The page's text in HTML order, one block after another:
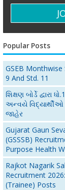
Popular Posts
GSEB Monthwise
9 And Std. 11
શિક્ષણ બોર્ડે દ્વારા
અન્વયે વિદ્યાર્થીઓ
જાહેર
Gujarat Gaun
(GSSSB)
Purpose Health
Rajkot Nagarik
Recruitment
(Trainee) Posts